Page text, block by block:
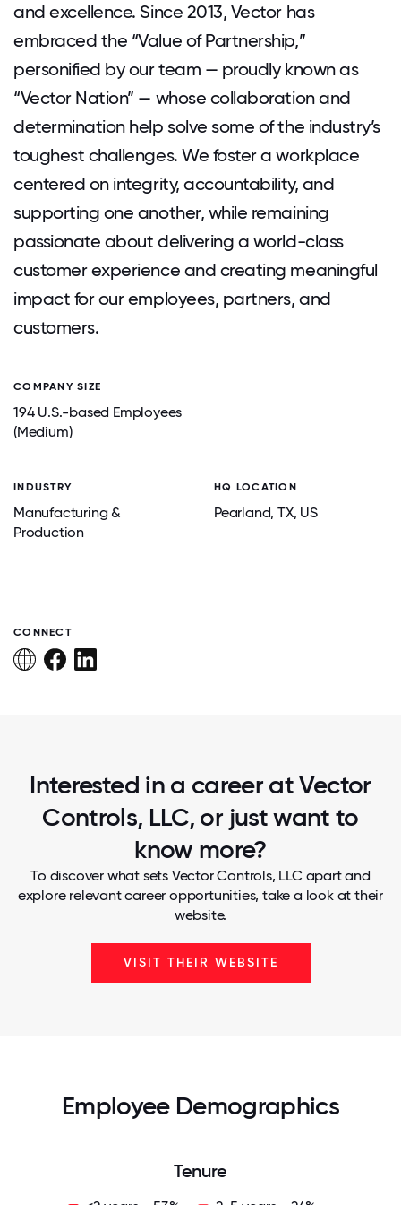
and excellence. Since 2013, Vector has
embraced the “Value of Partnership,”
personified by our team — proudly known as
“Vector Nation” — whose collaboration and
determination help solve some of the industry’s
toughest challenges. We foster a workplace
centered on integrity, accountability, and
supporting one another, while remaining
passionate about delivering a world-class
customer experience and creating meaningful
impact for our employees, partners, and
customers.
COMPANY SIZE
194 U.S.-based Employees
(Medium)
INDUSTRY
Manufacturing &
Production
HQ LOCATION
Pearland, TX, US
CONNECT
Interested in a career at Vector
Controls, LLC, or just want to
know more?
To discover what sets Vector Controls, LLC apart and
explore relevant career opportunities, take a look at their
website.
VISIT THEIR WEBSITE
Employee Demographics
Tenure